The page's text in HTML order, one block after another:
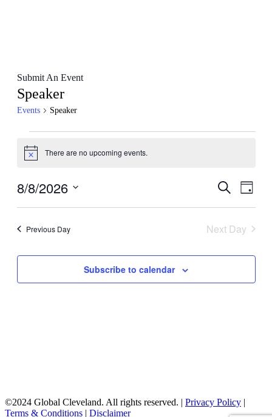
Submit An Event
Speaker
Events Speaker
for
8,
2026
Notice There are no upcoming events.
Events
Views
Search
Day
8/8/2026
Previous Day
Next Day
Subscribe to calendar
©2024 Global Cleveland. All rights reserved. | Privacy Policy |
Terms & Conditions | Disclaimer